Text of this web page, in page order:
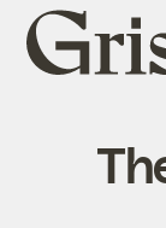
Grist
home